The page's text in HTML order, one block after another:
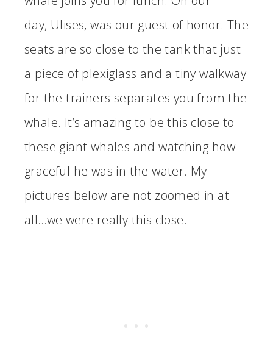
day, Ulises, was our guest of honor. The
seats are so close to the tank that just
a piece of plexiglass and a tiny walkway
for the trainers separates you from the
whale. It’s amazing to be this close to
these giant whales and watching how
graceful he was in the water. My
pictures below are not zoomed in at
all…we were really this close.